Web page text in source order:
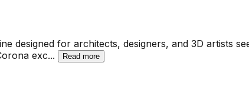
designed for architects, designers, and 3D artists
exc... Read more